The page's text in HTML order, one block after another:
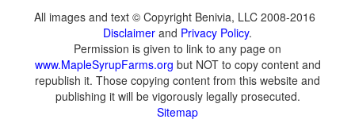
All images and text © Copyright Benivia, LLC 2008-2016
Disclaimer and Privacy Policy.
Permission is given to link to any page on
www.MapleSyrupFarms.org but NOT to copy content and
republish it. Those copying content from this website and
publishing it will be vigorously legally prosecuted.
Sitemap